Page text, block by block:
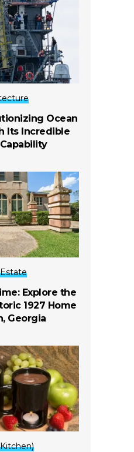
Ocean
Its Incredible
Explore the
1927 Home
Georgia